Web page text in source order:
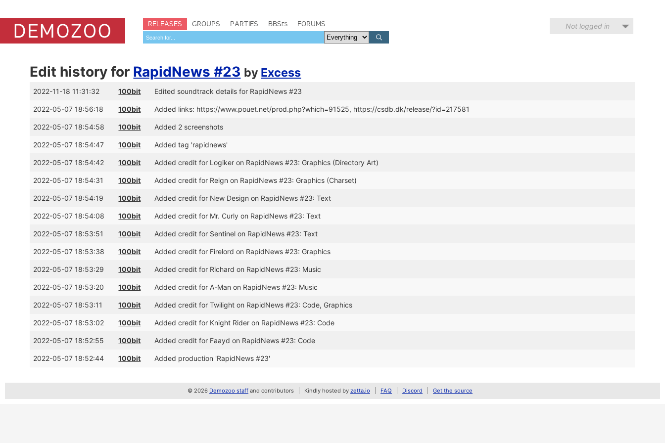
RELEASES GROUPS PARTIES BBSes FORUMS Not logged in
Edit history for RapidNews #23 by Excess
2022-11-18 11:31:32 100bit Edited soundtrack details for RapidNews #23
2022-05-07 18:56:18 100bit Added links: https://www.pouet.net/prod.php?which=91525, https://csdb.dk/release/?id=217581
2022-05-07 18:54:58 100bit Added 2 screenshots
2022-05-07 18:54:47 100bit Added tag 'rapidnews'
2022-05-07 18:54:42 100bit Added credit for Logiker on RapidNews #23: Graphics (Directory Art)
2022-05-07 18:54:31 100bit Added credit for Reign on RapidNews #23: Graphics (Charset)
2022-05-07 18:54:19 100bit Added credit for New Design on RapidNews #23: Text
2022-05-07 18:54:08 100bit Added credit for Mr. Curly on RapidNews #23: Text
2022-05-07 18:53:51 100bit Added credit for Sentinel on RapidNews #23: Text
2022-05-07 18:53:38 100bit Added credit for Firelord on RapidNews #23: Graphics
2022-05-07 18:53:29 100bit Added credit for Richard on RapidNews #23: Music
2022-05-07 18:53:20 100bit Added credit for A-Man on RapidNews #23: Music
2022-05-07 18:53:11 100bit Added credit for Twilight on RapidNews #23: Code, Graphics
2022-05-07 18:53:02 100bit Added credit for Knight Rider on RapidNews #23: Code
2022-05-07 18:52:55 100bit Added credit for Faayd on RapidNews #23: Code
2022-05-07 18:52:44 100bit Added production 'RapidNews #23'
© 2026 Demozoo staff and contributors Kindly hosted by zetta.io FAQ Discord Get the source